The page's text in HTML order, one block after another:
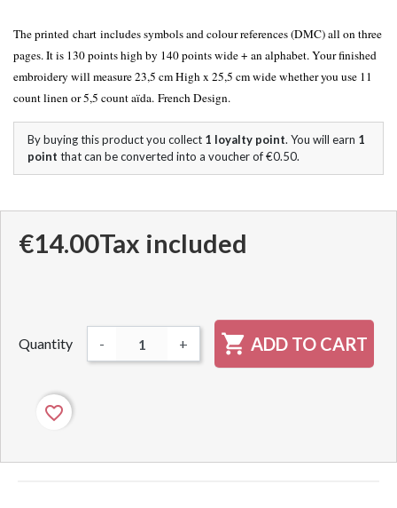
The printed chart includes symbols and colour references (DMC) all on three
pages. It is 130 points high by 140 points wide + an alphabet. Your finished
embroidery will measure 23,5 cm High x 25,5 cm wide whether you use 11
count linen or 5,5 count aïda. French Design.
By buying this product you collect 1 loyalty point. You will earn 1
point that can be converted into a voucher of€0.50.
€14.00Tax included
Quantity - +  ADD TO CART
favorite_border